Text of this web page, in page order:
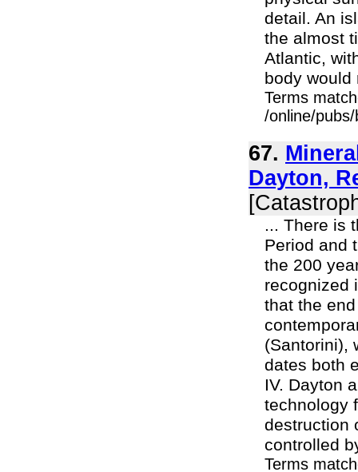
detail. An
the almost
Atlantic,
body would
Terms
/online/
67.
Dayton,
... There is
Period and
the 200
recognized
that the
(Santorini),
dates both
IV. Dayton
technology
destruction
controlled
Terms